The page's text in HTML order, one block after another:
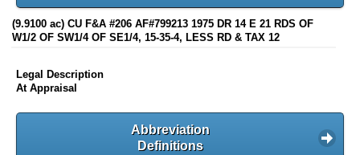
(9.9100 ac) CU F&A #206 AF#799213 1975 DR 14 E 21 RDS OF
W1/2 OF SW1/4 OF SE1/4, 15-35-4, LESS RD & TAX 12
Legal Description
At Appraisal
Abbreviation
Definitions